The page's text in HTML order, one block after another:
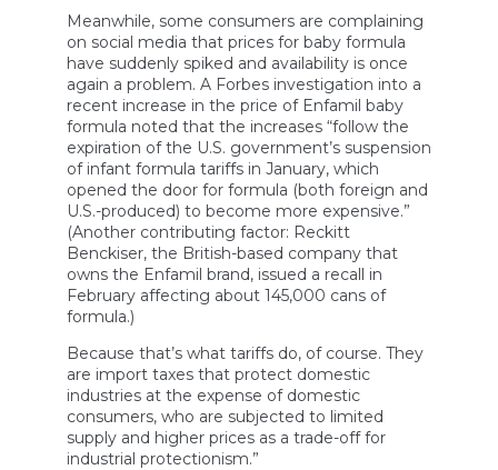
Meanwhile, some consumers are complaining
on social media that prices for baby formula
have suddenly spiked and availability is once
again a problem. A Forbes investigation into a
recent increase in the price of Enfamil baby
formula noted that the increases “follow the
expiration of the U.S. government’s suspension
of infant formula tariffs in January, which
opened the door for formula (both foreign and
U.S.-produced) to become more expensive.”
(Another contributing factor: Reckitt
Benckiser, the British-based company that
owns the Enfamil brand, issued a recall in
February affecting about 145,000 cans of
formula.)
Because that’s what tariffs do, of course. They
are import taxes that protect domestic
industries at the expense of domestic
consumers, who are subjected to limited
supply and higher prices as a trade-off for
industrial protectionism.”